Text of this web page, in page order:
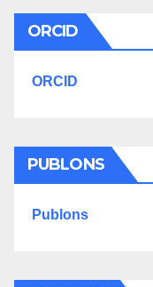
ORCID
ORCID
PUBLONS
Publons